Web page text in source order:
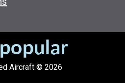
Aircraft © 2026